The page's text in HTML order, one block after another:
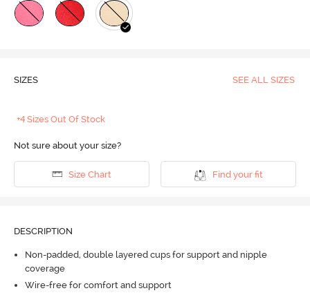
SIZES SEE ALL SIZES
+4 Sizes Out Of Stock
Not sure about your size?
Size Chart Find your fit
DESCRIPTION
Non-padded, double layered cups for support and nipple
coverage
Wire-free for comfort and support